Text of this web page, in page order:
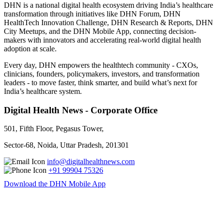
DHN is a national digital health ecosystem driving India’s healthcare
transformation through initiatives like DHN Forum, DHN
HealthTech Innovation Challenge, DHN Research & Reports, DHN
City Meetups, and the DHN Mobile App, connecting decision-
makers with innovators and accelerating real-world digital health
adoption at scale.
Every day, DHN empowers the healthtech community - CXOs,
clinicians, founders, policymakers, investors, and transformation
leaders - to move faster, think smarter, and build what’s next for
India’s healthcare system.
Digital Health News - Corporate Office
501, Fifth Floor, Pegasus Tower,
Sector-68, Noida, Uttar Pradesh, 201301
info@digitalhealthnews.com
+91 99904 75326
Download the DHN Mobile App